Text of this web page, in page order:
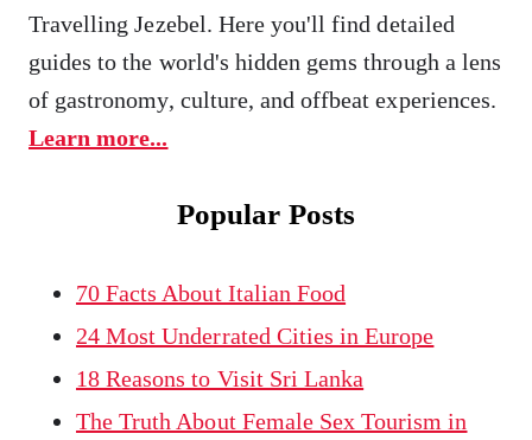
Travelling Jezebel. Here you'll find detailed
guides to the world's hidden gems through a lens
of gastronomy, culture, and offbeat experiences.
Learn more...
Popular Posts
70 Facts About Italian Food
24 Most Underrated Cities in Europe
18 Reasons to Visit Sri Lanka
The Truth About Female Sex Tourism in